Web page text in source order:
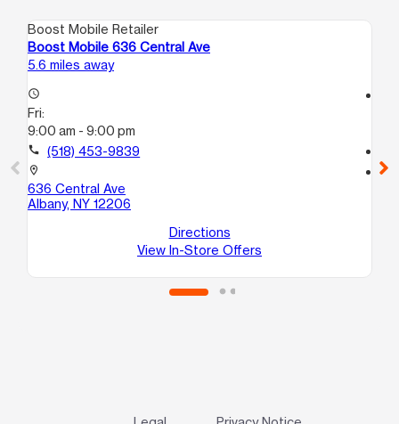
Boost Mobile Retailer
Boost Mobile 636 Central Ave
5.6 miles away
access_time
Fri:
9:00 am - 9:00 pm
call (518) 453-9839
location_on
636 Central Ave
Albany, NY 12206
Directions
View In-Store Offers
location_on